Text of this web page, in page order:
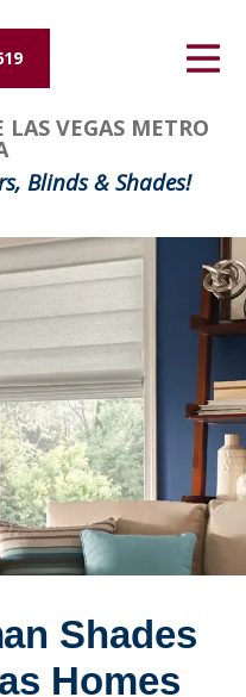
VEGAS METRO
Blinds & Shades!
Shades
Homes